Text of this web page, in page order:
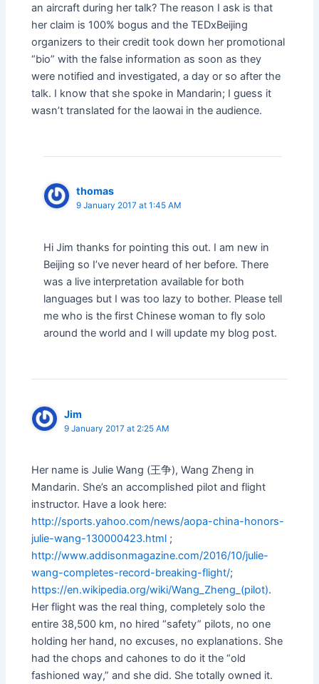
an aircraft during her talk? The reason I ask is that
her claim is 100% bogus and the TEDxBeijing
organizers to their credit took down her promotional
“bio” with the false information as soon as they
were notified and investigated, a day or so after the
talk. I know that she spoke in Mandarin; I guess it
wasn’t translated for the laowai in the audience.
thomas
9 January 2017 at 1:45 AM
Hi Jim thanks for pointing this out. I am new in
Beijing so I’ve never heard of her before. There
was a live interpretation available for both
languages but I was too lazy to bother. Please tell
me who is the first Chinese woman to fly solo
around the world and I will update my blog post.
Jim
9 January 2017 at 2:25 AM
Her name is Julie Wang (王争), Wang Zheng in
Mandarin. She’s an accomplished pilot and flight
instructor. Have a look here:
http://sports.yahoo.com/news/aopa-china-honors-
julie-wang-130000423.html ;
http://www.addisonmagazine.com/2016/10/julie-
wang-completes-record-breaking-flight/;
https://en.wikipedia.org/wiki/Wang_Zheng_(pilot).
Her flight was the real thing, completely solo the
entire 38,500 km, no hired “safety” pilots, no one
holding her hand, no excuses, no explanations. She
had the chops and cahones to do it the “old
fashioned way,” and she did. She totally owned it.